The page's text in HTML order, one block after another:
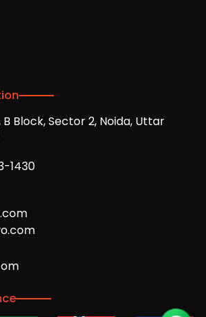
Block, Sector 2, Noida, Uttar
1430